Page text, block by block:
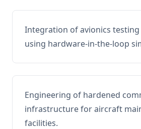
Integration of avionics
using hardware-in-the-loop
Engineering of hardened
infrastructure for aircraft
facilities.